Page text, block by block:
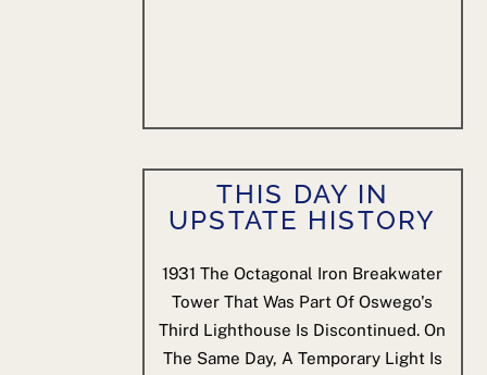
THIS DAY IN
UPSTATE HISTORY
1931 The Octagonal Iron Breakwater
Tower That Was Part Of Oswego's
Third Lighthouse Is Discontinued. On
The Same Day, A Temporary Light Is